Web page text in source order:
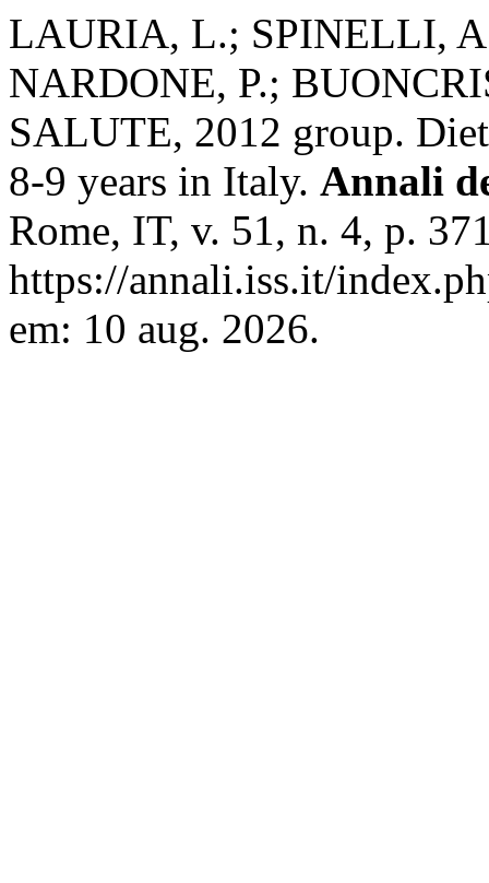
LAURIA, L.; SPINELLI,
NARDONE, P.;
SALUTE, 2012 group.
8-9 years in Italy. Annali
Rome, IT, v. 51, n. 4, p.
https://annali.iss.it/
em: 10 aug. 2026.